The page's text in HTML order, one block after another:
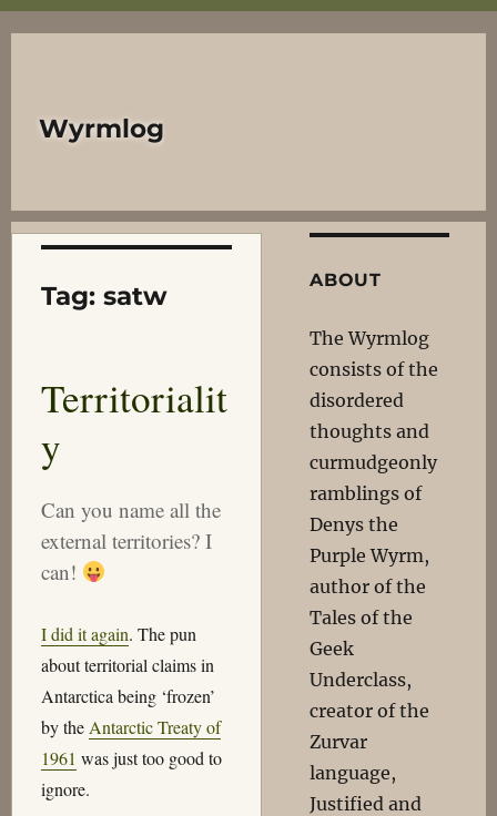
Wyrmlog
Tag: satw
Territorialit
y
Can you name all the
external territories? I
can!
I did it again. The pun
about territorial claims in
Antarctica being ‘frozen’
by the Antarctic Treaty of
1961 was just too good to
ignore.
ABOUT
The Wyrmlog
consists of the
disordered
thoughts and
curmudgeonly
ramblings of
Denys the
Purple Wyrm,
author of the
Tales of the
Geek
Underclass,
creator of the
Zurvar
language,
Justified and